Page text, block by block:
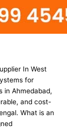
In West
for
in Ahmedabad,
and cost-
What is an